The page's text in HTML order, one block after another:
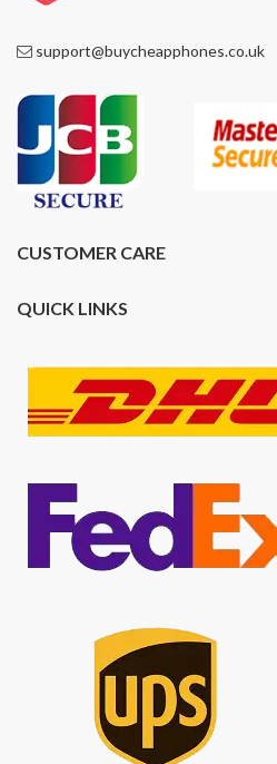
support@buycheapphones.co.uk
CUSTOMER CARE
QUICK LINKS